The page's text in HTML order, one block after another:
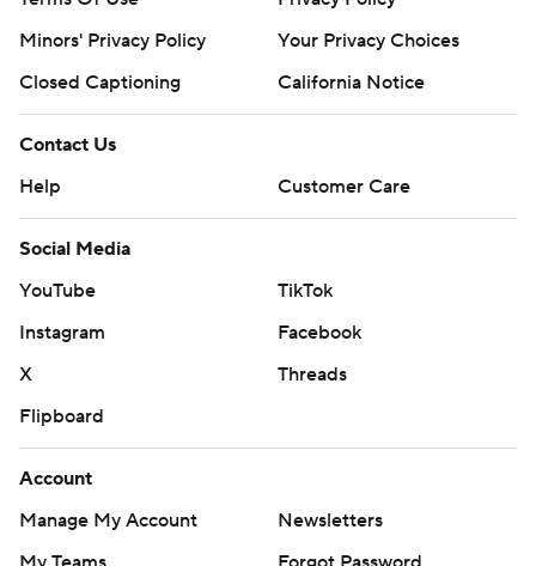
Minors' Privacy Policy
Your Privacy Choices
Closed Captioning
California Notice
Contact Us
Help
Customer Care
Social Media
YouTube
TikTok
Instagram
Facebook
X
Threads
Flipboard
Account
Manage My Account
Newsletters